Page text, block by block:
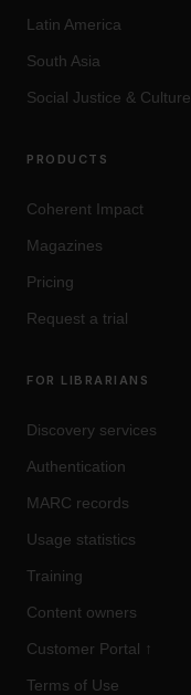
Latin America
South Asia
Social Justice & Culture
PRODUCTS
Coherent Impact
Magazines
Pricing
Request a trial
FOR LIBRARIANS
Discovery services
Authentication
MARC records
Usage statistics
Training
Content owners
Customer Portal ↑
Terms of Use